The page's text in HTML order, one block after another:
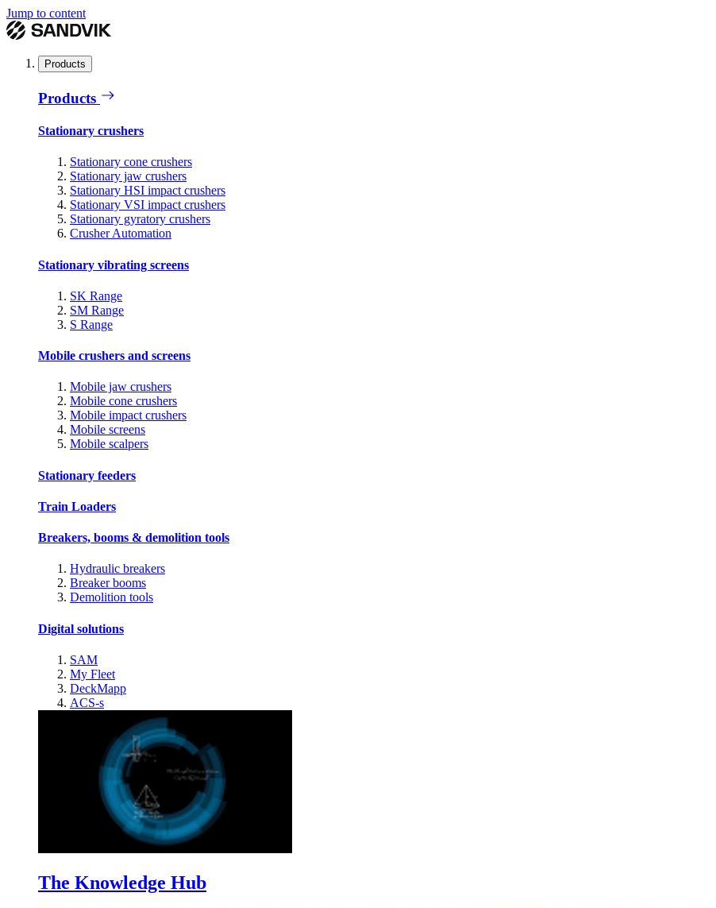
Jump to content
Products
Products
Stationary crushers
Stationary cone crushers
Stationary jaw crushers
Stationary HSI impact crushers
Stationary VSI impact crushers
Stationary gyratory crushers
Crusher Automation
Stationary vibrating screens
SK Range
SM Range
S Range
Mobile crushers and screens
Mobile jaw crushers
Mobile cone crushers
Mobile impact crushers
Mobile screens
Mobile scalpers
Stationary feeders
Train Loaders
Breakers, booms & demolition tools
Hydraulic breakers
Breaker booms
Demolition tools
Digital solutions
SAM
My Fleet
DeckMapp
ACS-s
The Knowledge Hub